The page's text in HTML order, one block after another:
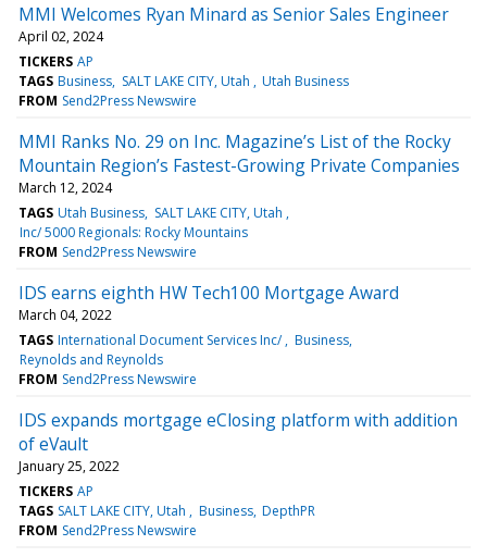
MMI Welcomes Ryan Minard as Senior Sales Engineer
April 02, 2024
TICKERS AP
TAGS Business SALT LAKE CITY, Utah
Utah Business
FROM Send2Press Newswire
MMI Ranks No. 29 on Inc. Magazine’s List of the Rocky
Mountain Region’s Fastest-Growing Private Companies
March 12, 2024
TAGS Utah Business SALT LAKE CITY, Utah
Inc/ 5000 Regionals: Rocky Mountains
FROM Send2Press Newswire
IDS earns eighth HW Tech100 Mortgage Award
March 04, 2022
TAGS International Document Services Inc/
Business
Reynolds and Reynolds
FROM Send2Press Newswire
IDS expands mortgage eClosing platform with addition
of eVault
January 25, 2022
TICKERS AP
TAGS SALT LAKE CITY, Utah Business DepthPR
FROM Send2Press Newswire